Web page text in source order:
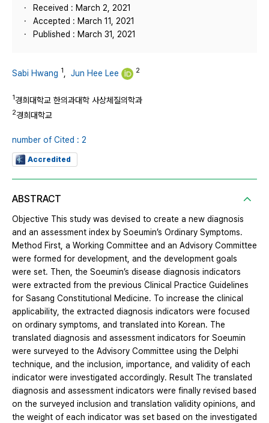
Received : March 2, 2021
Accepted : March 11, 2021
Published : March 31, 2021
Sabi Hwang 1 Jun Hee Lee 2
1경희대학교 한의과대학 사상체질의학과
2경희대학교
number of Cited : 2
Accredited
ABSTRACT
Objective This study was devised to create a new diagnosis
and an assessment index by Soeumin’s Ordinary Symptoms.
Method First, a Working Committee and an Advisory Committee
were formed for development, and the development goals
were set. Then, the Soeumin’s disease diagnosis indicators
were extracted from the previous Clinical Practice Guidelines
for Sasang Constitutional Medicine. To increase the clinical
applicability, the extracted diagnosis indicators were focused
on ordinary symptoms, and translated into Korean. The
translated diagnosis and assessment indicators for Soeumin
were surveyed to the Advisory Committee using the Delphi
technique, and the inclusion, importance, and validity of each
indicator were investigated accordingly. Result The translated
diagnosis and assessment indicators were finally revised based
on the surveyed inclusion and translation validity opinions, and
the weight of each indicator was set based on the investigated